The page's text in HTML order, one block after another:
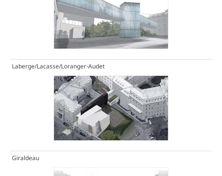
Laberge/Lacasse/Loranger-Audet
Giraldeau